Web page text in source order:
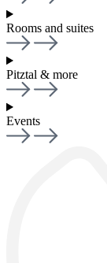
Rooms and suites
Pitztal & more
Events